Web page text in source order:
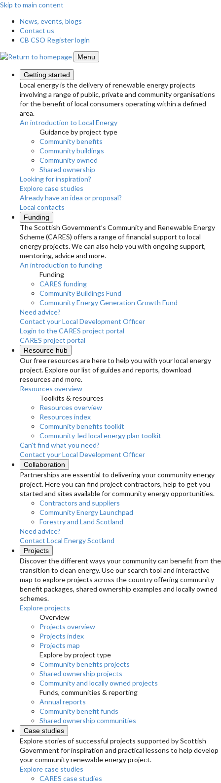
Skip to main content
News, events, blogs
Contact us
CB CSO Register login
Menu
Getting started
Local energy is the delivery of renewable energy projects
involving a range of public, private and community organisations
for the benefit of local consumers operating within a defined
area.
An introduction to Local Energy
Guidance by project type
Community benefits
Community buildings
Community owned
Shared ownership
Looking for inspiration?
Explore case studies
Already have an idea or proposal?
Local contacts
Funding
The Scottish Government’s Community and Renewable Energy
Scheme (CARES) offers a range of financial support to local
energy projects. We can also help you with ongoing support,
mentoring, advice and more.
An introduction to funding
Funding
CARES funding
Community Buildings Fund
Community Energy Generation Growth Fund
Need advice?
Contact your Local Development Officer
Login to the CARES project portal
CARES project portal
Resource hub
Our free resources are here to help you with your local energy
project. Explore our list of guides and reports, download
resources and more.
Resources overview
Toolkits & resources
Resources overview
Resources index
Community benefits toolkit
Community-led local energy plan toolkit
Can't find what you need?
Contact your Local Development Officer
Collaboration
Partnerships are essential to delivering your community energy
project. Here you can find project contractors, help to get you
started and sites available for community energy opportunities.
Contractors and suppliers
Community Energy Launchpad
Forestry and Land Scotland
Need advice?
Contact Local Energy Scotland
Projects
Discover the different ways your community can benefit from the
transition to clean energy. Use our search tool and interactive
map to explore projects across the country offering community
benefit packages, shared ownership examples and locally owned
schemes.
Explore projects
Overview
Projects overview
Projects index
Projects map
Explore by project type
Community benefits projects
Shared ownership projects
Community and locally owned projects
Funds, communities & reporting
Annual reports
Community benefit funds
Shared ownership communities
Case studies
Explore stories of successful projects supported by Scottish
Government for inspiration and practical lessons to help develop
your community renewable energy project.
Explore case studies
CARES case studies